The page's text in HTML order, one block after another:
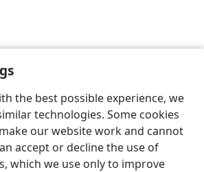
the best possible experience, we
technologies. Some cookies
our website work and cannot
accept or decline the use of
which we use only to improve
English Preferences
Tower Bible and Tract Society of Pennsylvania
Privacy Settings